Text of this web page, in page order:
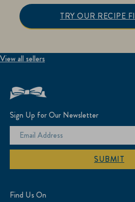
TRY OUR RECIPE
View all sellers
Sign Up for Our Newsletter
SUBMIT
Find Us On